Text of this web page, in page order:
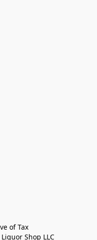
of Tax
Shop LLC